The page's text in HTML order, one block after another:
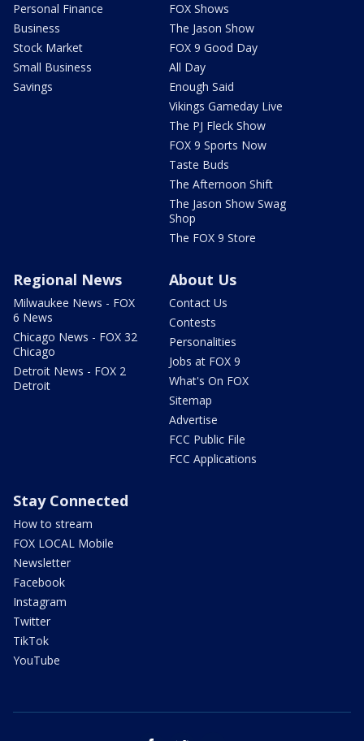
Personal Finance
Business
Stock Market
Small Business
Savings
FOX Shows
The Jason Show
FOX 9 Good Day
All Day
Enough Said
Vikings Gameday Live
The PJ Fleck Show
FOX 9 Sports Now
Taste Buds
The Afternoon Shift
The Jason Show Swag
Shop
The FOX 9 Store
Regional News
Milwaukee News - FOX
6 News
Chicago News - FOX 32
Chicago
Detroit News - FOX 2
Detroit
About Us
Contact Us
Contests
Personalities
Jobs at FOX 9
What's On FOX
Sitemap
Advertise
FCC Public File
FCC Applications
Stay Connected
How to stream
FOX LOCAL Mobile
Newsletter
Facebook
Instagram
Twitter
TikTok
YouTube